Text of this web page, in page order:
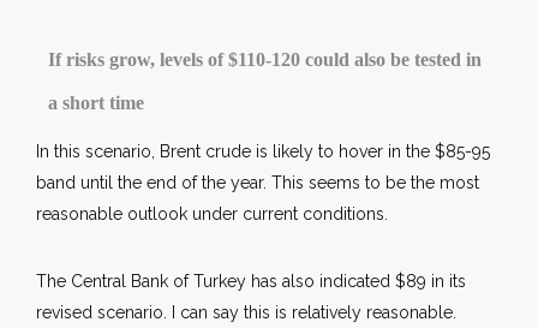
If risks grow, levels of $110-120 could also be tested in
a short time
In this scenario, Brent crude is likely to hover in the $85-95
band until the end of the year. This seems to be the most
reasonable outlook under current conditions.
The Central Bank of Turkey has also indicated $89 in its
revised scenario. I can say this is relatively reasonable.